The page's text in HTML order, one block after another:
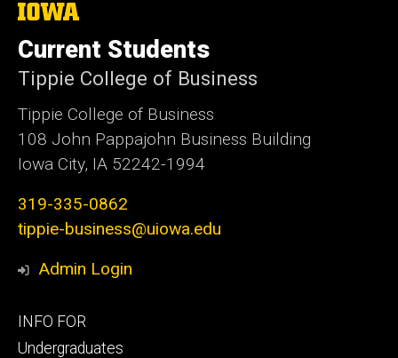
The
University
of
Iowa
Current Students
Tippie College of Business
Tippie College of Business
108 John Pappajohn Business Building
Iowa City, IA 52242-1994
319-335-0862
tippie-business@uiowa.edu
Admin Login
Footer
primary
INFO FOR
Undergraduates